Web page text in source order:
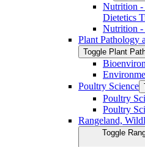
Nutrition -​
Dietetics
Nutrition -​
Plant Pathology
Toggle Plant
Poultry Science
Poultry
Poultry
Rangeland,
Toggle